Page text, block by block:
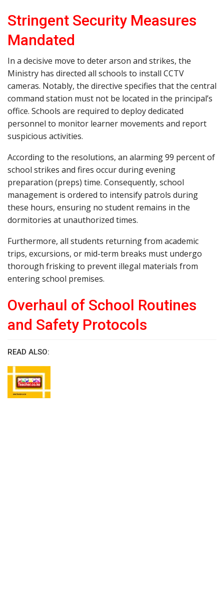
Stringent Security Measures
Mandated
In a decisive move to deter arson and strikes, the
Ministry has directed all schools to install CCTV
cameras. Notably, the directive specifies that the central
command station must not be located in the principal’s
office. Schools are required to deploy dedicated
personnel to monitor learner movements and report
suspicious activities.
According to the resolutions, an alarming 99 percent of
school strikes and fires occur during evening
preparation (preps) time. Consequently, school
management is ordered to intensify patrols during
these hours, ensuring no student remains in the
dormitories at unauthorized times.
Furthermore, all students returning from academic
trips, excursions, or mid-term breaks must undergo
thorough frisking to prevent illegal materials from
entering school premises.
Overhaul of School Routines
and Safety Protocols
READ ALSO: